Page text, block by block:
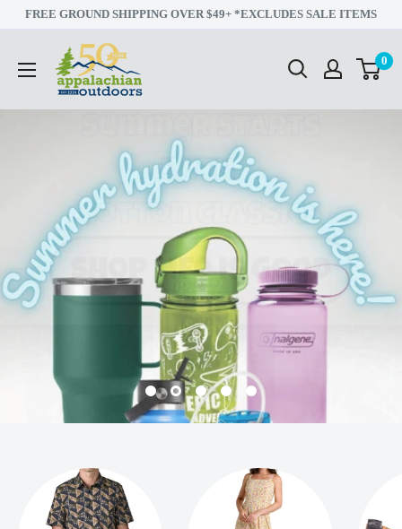
content
FREE GROUND SHIPPING OVER $49+ *EXCLUDES SALE ITEMS
Appalachian
Outdoors
0